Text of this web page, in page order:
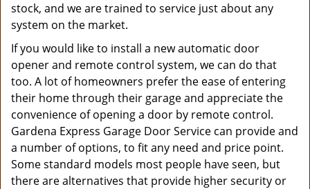
stock, and we are trained to service just about any
system on the market.
If you would like to install a new automatic door
opener and remote control system, we can do that
too. A lot of homeowners prefer the ease of entering
their home through their garage and appreciate the
convenience of opening a door by remote control.
Gardena Express Garage Door Service can provide and
a number of options, to fit any need and price point.
Some standard models most people have seen, but
there are alternatives that provide higher security or